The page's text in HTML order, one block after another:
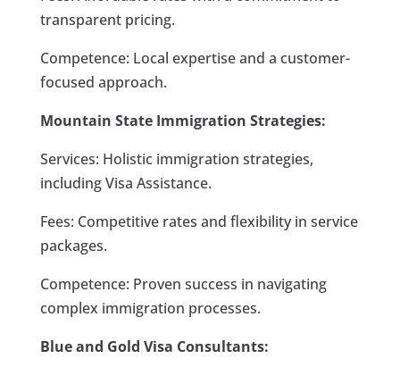
transparent pricing.
Competence: Local expertise and a customer-
focused approach.
Mountain State Immigration Strategies:
Services: Holistic immigration strategies,
including Visa Assistance.
Fees: Competitive rates and flexibility in service
packages.
Competence: Proven success in navigating
complex immigration processes.
Blue and Gold Visa Consultants: